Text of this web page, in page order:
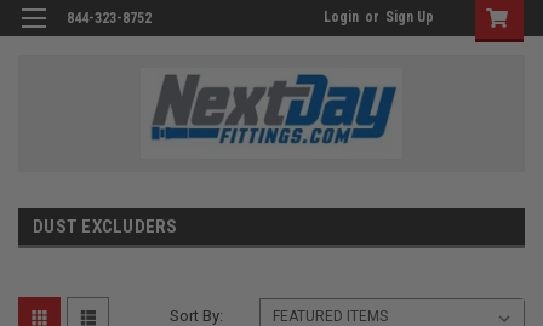
844-323-8752 Login or Sign Up
DUST EXCLUDERS
Sort By: